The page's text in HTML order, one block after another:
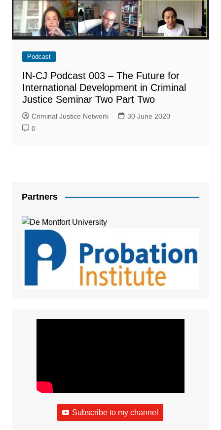
Podcast
IN-CJ Podcast 003 – The Future for
International Development in Criminal
Justice Seminar Two Part Two
Criminal Justice Network
30 June 2020
0
Partners
Subscribe to my channel